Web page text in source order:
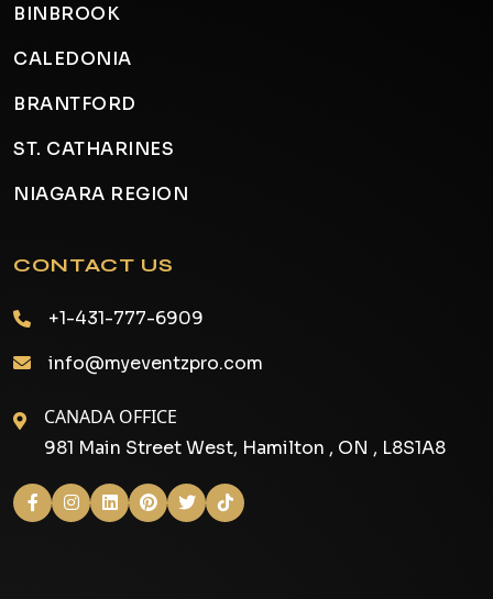
BINBROOK
CALEDONIA
BRANTFORD
ST. CATHARINES
NIAGARA REGION
CONTACT US
+1-431-777-6909
info@myeventzpro.com
CANADA OFFICE
981 Main Street West, Hamilton , ON , L8S1A8